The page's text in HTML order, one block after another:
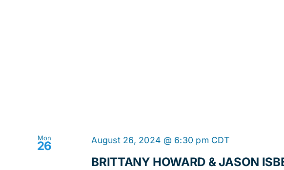
Mon
26
BRITTANY HOWARD & JASON
August 26, 2024 @ 6:30 pm CDT